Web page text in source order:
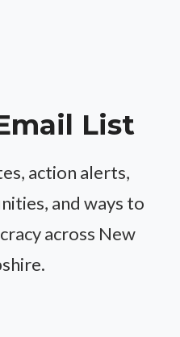
List
action alerts,
and ways to
across New